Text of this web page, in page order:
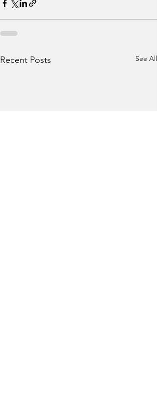
Recent Posts See All